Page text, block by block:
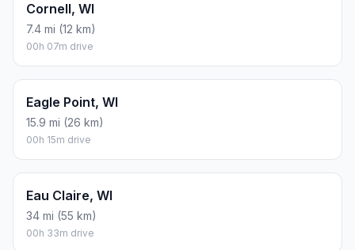
Cornell, WI
7.4 mi (12 km)
00h 07m drive
Eagle Point, WI
15.9 mi (26 km)
00h 15m drive
Eau Claire, WI
34 mi (55 km)
00h 33m drive